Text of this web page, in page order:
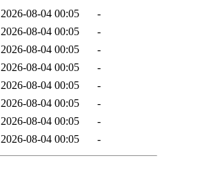
2026-08-04 00:05
-
2026-08-04 00:05
-
2026-08-04 00:05
-
2026-08-04 00:05
-
2026-08-04 00:05
-
2026-08-04 00:05
-
2026-08-04 00:05
-
2026-08-04 00:05 -